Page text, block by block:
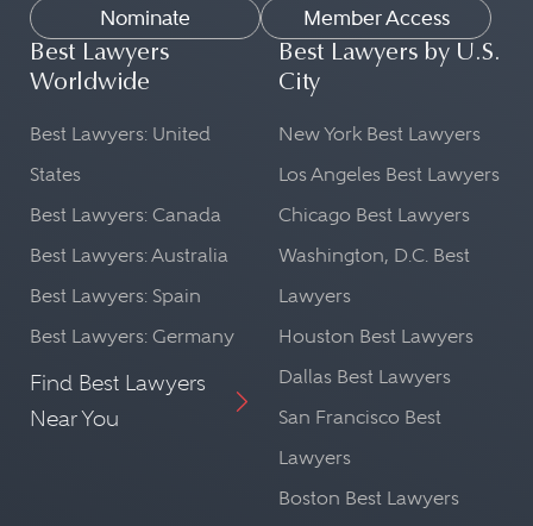
Nominate
Member Access
Best Lawyers
Worldwide
Best Lawyers: United
States
Best Lawyers: Canada
Best Lawyers: Australia
Best Lawyers: Spain
Best Lawyers: Germany
Find Best Lawyers
Near You
Best Lawyers by U.S.
City
New York Best Lawyers
Los Angeles Best Lawyers
Chicago Best Lawyers
Washington, D.C. Best
Lawyers
Houston Best Lawyers
Dallas Best Lawyers
San Francisco Best
Lawyers
Boston Best Lawyers